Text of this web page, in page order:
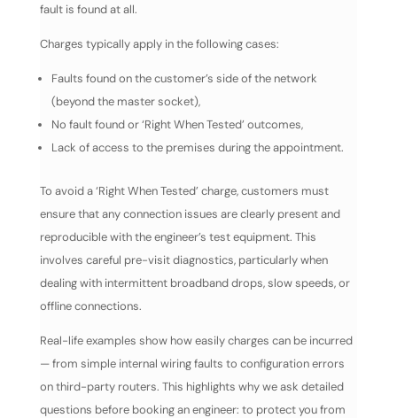
fault is found at all.
Charges typically apply in the following cases:
Faults found on the customer’s side of the network
(beyond the master socket),
No fault found or ‘Right When Tested’ outcomes,
Lack of access to the premises during the appointment.
To avoid a ‘Right When Tested’ charge, customers must
ensure that any connection issues are clearly present and
reproducible with the engineer’s test equipment. This
involves careful pre-visit diagnostics, particularly when
dealing with intermittent broadband drops, slow speeds, or
offline connections.
Real-life examples show how easily charges can be incurred
— from simple internal wiring faults to configuration errors
on third-party routers. This highlights why we ask detailed
questions before booking an engineer: to protect you from